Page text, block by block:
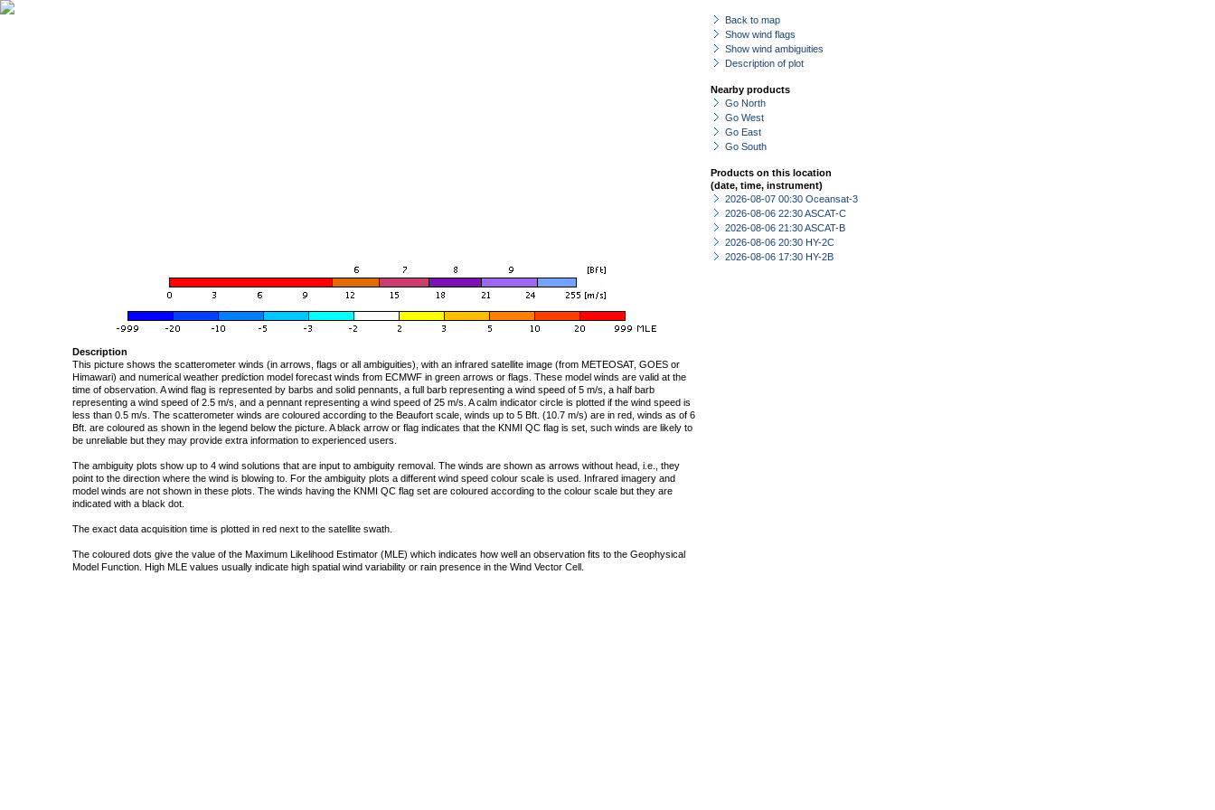
Back to map
Show wind flags
Show wind ambiguities
Description of plot
Nearby products
Go North
Go West
Go East
Go South
Products on this location
(date, time, instrument)
2026-08-07 00:30 Oceansat-3
2026-08-06 22:30 ASCAT-C
2026-08-06 21:30 ASCAT-B
2026-08-06 20:30 HY-2C
2026-08-06 17:30 HY-2B
Description
This picture shows the scatterometer winds (in arrows, flags or all ambiguities), with an infrared satellite image (from METEOSAT, GOES or
Himawari) and numerical weather prediction model forecast winds from ECMWF in green arrows or flags. These model winds are valid at the
time of observation. A wind flag is represented by barbs and solid pennants, a full barb representing a wind speed of 5 m/s, a half barb
representing a wind speed of 2.5 m/s, and a pennant representing a wind speed of 25 m/s. A calm indicator circle is plotted if the wind speed is
less than 0.5 m/s. The scatterometer winds are coloured according to the Beaufort scale, winds up to 5 Bft. (10.7 m/s) are in red, winds as of 6
Bft. are coloured as shown in the legend below the picture. A black arrow or flag indicates that the KNMI QC flag is set, such winds are likely to
be unreliable but they may provide extra information to experienced users.
The ambiguity plots show up to 4 wind solutions that are input to ambiguity removal. The winds are shown as arrows without head, i.e., they
point to the direction where the wind is blowing to. For the ambiguity plots a different wind speed colour scale is used. Infrared imagery and
model winds are not shown in these plots. The winds having the KNMI QC flag set are coloured according to the colour scale but they are
indicated with a black dot.
The exact data acquisition time is plotted in red next to the satellite swath.
The coloured dots give the value of the Maximum Likelihood Estimator (MLE) which indicates how well an observation fits to the Geophysical
Model Function. High MLE values usually indicate high spatial wind variability or rain presence in the Wind Vector Cell.